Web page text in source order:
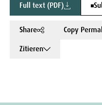
Full text (PDF)
Share
Copy
Zitieren